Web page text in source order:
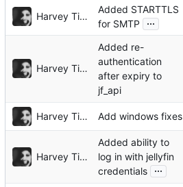
Harvey Tindall
Added STARTTLS
for SMTP
...
Harvey Tindall
Added re-
authentication
after expiry to
jf_api
Harvey Tindall Add windows fixes
Harvey Tindall
Added ability to
log in with jellyfin
credentials ...